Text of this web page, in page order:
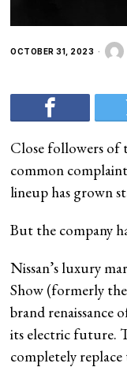
OCTOBER 31, 2023
Close followers of
common
lineup has grown
But the company
Nissan’s luxury
Show (formerly
brand renaissance
its electric future.
completely